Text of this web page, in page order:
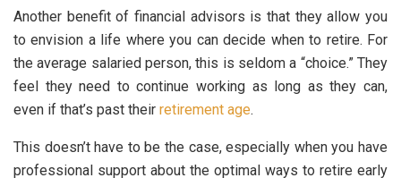
Another benefit of financial advisors is that they allow you
to envision a life where you can decide when to retire. For
the average salaried person, this is seldom a “choice.” They
feel they need to continue working as long as they can,
even if that’s past their retirement age.
This doesn’t have to be the case, especially when you have
professional support about the optimal ways to retire early